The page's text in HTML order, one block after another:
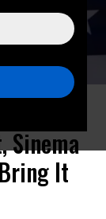
Sinema
It